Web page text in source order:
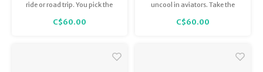
ride or road trip. You pick the
C$60.00
uncool in aviators. Take the
'80s appeal, these sunglasses
C$60.00